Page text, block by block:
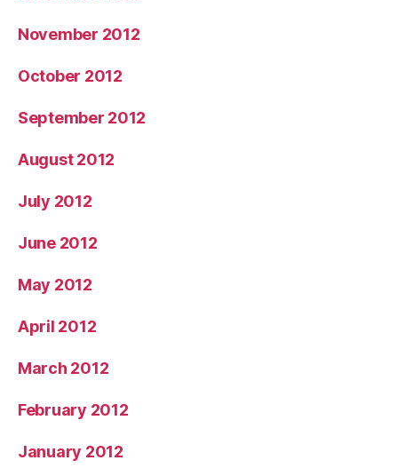
November 2012
October 2012
September 2012
August 2012
July 2012
June 2012
May 2012
April 2012
March 2012
February 2012
January 2012